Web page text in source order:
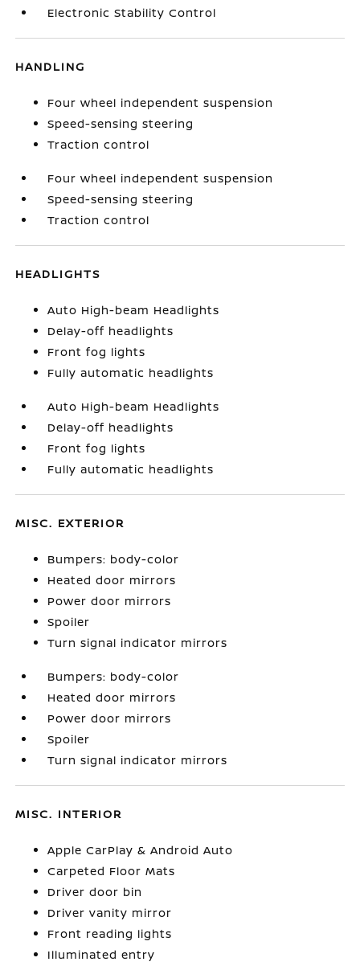
Electronic Stability Control
HANDLING
Four wheel independent suspension
Speed-sensing steering
Traction control
Four wheel independent suspension
Speed-sensing steering
Traction control
HEADLIGHTS
Auto High-beam Headlights
Delay-off headlights
Front fog lights
Fully automatic headlights
Auto High-beam Headlights
Delay-off headlights
Front fog lights
Fully automatic headlights
MISC. EXTERIOR
Bumpers: body-color
Heated door mirrors
Power door mirrors
Spoiler
Turn signal indicator mirrors
Bumpers: body-color
Heated door mirrors
Power door mirrors
Spoiler
Turn signal indicator mirrors
MISC. INTERIOR
Apple CarPlay & Android Auto
Carpeted Floor Mats
Driver door bin
Driver vanity mirror
Front reading lights
Illuminated entry